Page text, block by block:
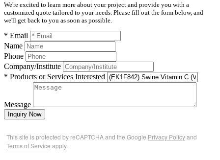
We're excited to learn more about your project and provide you with a
customized quote tailored to your needs. Please fill out the form below, and
we'll get back to you as soon as possible.
* Email
Name
Phone
Company/Institute
* Products or Services Interested
Message
Inquiry Now
This site is protected by reCAPTCHA and the Google Privacy Policyand
Terms of Service apply.